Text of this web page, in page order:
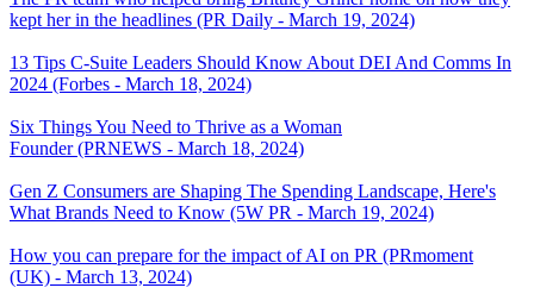
kept her in the headlines (PR Daily - March 19, 2024)
13 Tips C-Suite Leaders Should Know About DEI And Comms In
2024 (Forbes - March 18, 2024)
Six Things You Need to Thrive as a Woman
Founder (PRNEWS - March 18, 2024)
Gen Z Consumers are Shaping The Spending Landscape, Here's
What Brands Need to Know (5W PR - March 19, 2024)
How you can prepare for the impact of AI on PR (PRmoment
(UK) - March 13, 2024)